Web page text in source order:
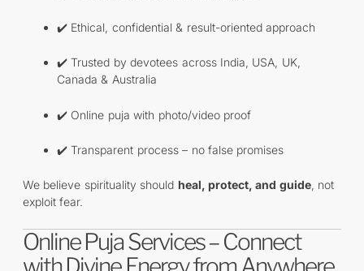
✔️ Ethical, confidential & result-oriented approach
✔️ Trusted by devotees across India, USA, UK,
Canada & Australia
✔️ Online puja with photo/video proof
✔️ Transparent process – no false promises
We believe spirituality should heal, protect, and guide, not
exploit fear.
Online Puja Services – Connect